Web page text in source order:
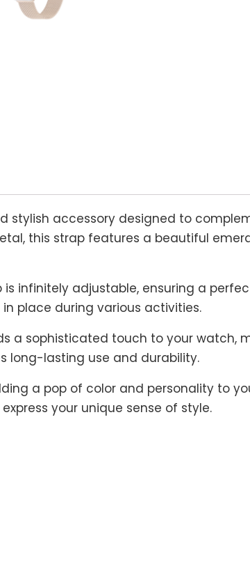
stylish accessory designed to
this strap features a beautiful
infinitely adjustable, ensuring a
place during various activities.
a sophisticated touch to your watch,
long-lasting use and durability.
a pop of color and personality to
your unique sense of style.